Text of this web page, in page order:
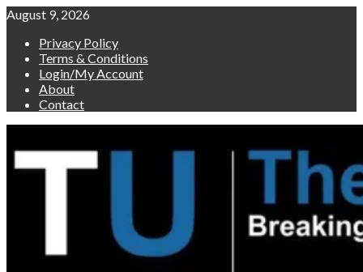
Skip
content
August 9, 2026
Privacy Policy
Terms & Conditions
Login/My Account
About
Contact